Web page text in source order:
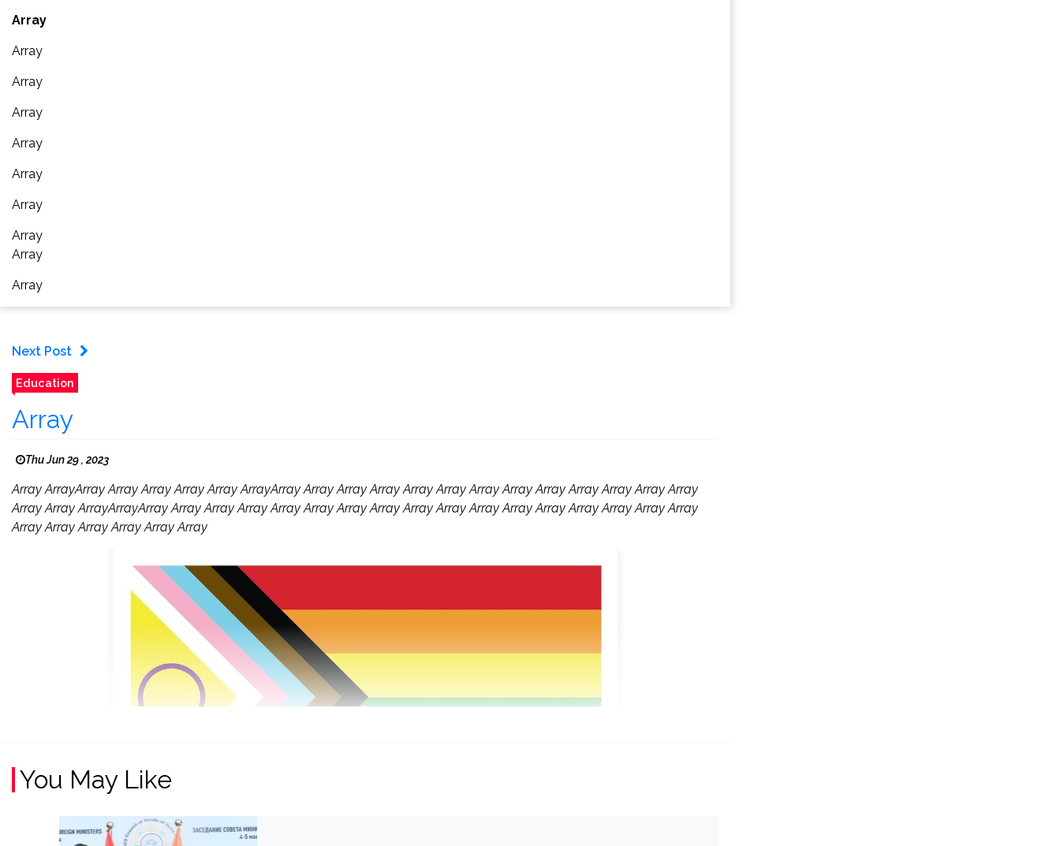
Array
Array
Array
Array
Array
Array
Array
Array
Array
Array
Next Post
Education
Array
Thu Jun 29 , 2023
Array ArrayArray Array Array Array Array ArrayArray Array Array Array Array Array Array Array Array Array Array Array Array
Array Array ArrayArrayArray Array Array Array Array Array Array Array Array Array Array Array Array Array Array Array Array
Array Array Array Array Array Array
You May Like